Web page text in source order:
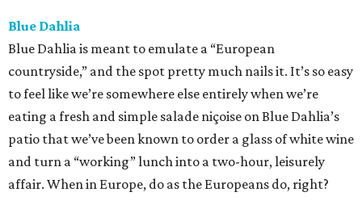
Blue Dahlia
Blue Dahlia is meant to emulate a “European
countryside,” and the spot pretty much nails it. It’s so easy
to feel like we’re somewhere else entirely when we’re
eating a fresh and simple salade niçoise on Blue Dahlia’s
patio that we’ve been known to order a glass of white wine
and turn a “working” lunch into a two-hour, leisurely
affair. When in Europe, do as the Europeans do, right?